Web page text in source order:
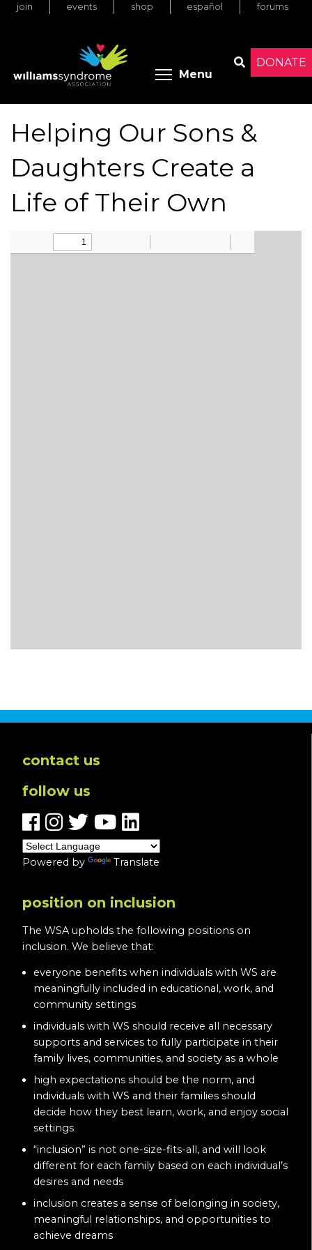
Skip
DONATE
join events shop español forums
Menu Toggle
Helping Our Sons &
Daughters Create a
Life of Their Own
contact us
follow us
Powered by Translate
position on inclusion
The WSA upholds the following positions on
inclusion. We believe that:
everyone benefits when individuals with WS are
meaningfully included in educational, work, and
community settings
individuals with WS should receive all necessary
supports and services to fully participate in their
family lives, communities, and society as a whole
high expectations should be the norm, and
individuals with WS and their families should
decide how they best learn, work, and enjoy social
settings
“inclusion” is not one-size-fits-all, and will look
different for each family based on each individual’s
desires and needs
inclusion creates a sense of belonging in society,
meaningful relationships, and opportunities to
achieve dreams